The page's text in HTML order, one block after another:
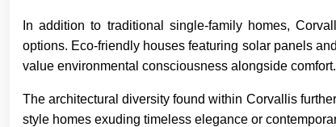
In addition to traditional single-family homes,
options. Eco-friendly houses featuring solar panels
value environmental consciousness alongside comfort.
The architectural diversity found within Corvallis
style homes exuding timeless elegance or